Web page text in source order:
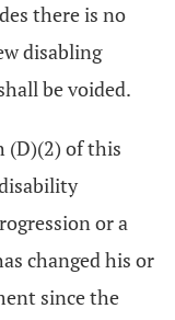
there is no
disabling
be voided.
(D)(2) of this
or a
changed his or
since the